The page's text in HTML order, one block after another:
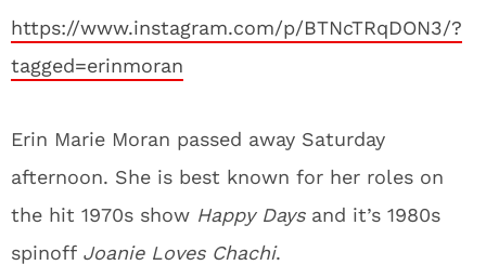
https://www.instagram.com/p/BTNcTRqDON3/?
tagged=erinmoran
Erin Marie Moran passed away Saturday
afternoon. She is best known for her roles on
the hit 1970s show Happy Days and it’s 1980s
spinoff Joanie Loves Chachi.